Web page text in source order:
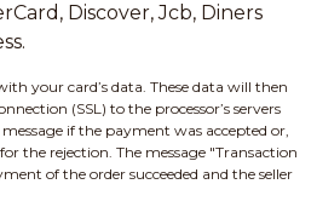
Discover, Jcb, Diners
your card’s data. These data will then
(SSL) to the processor’s servers
if the payment was accepted or,
the rejection. The message "Transaction
of the order succeeded and the seller